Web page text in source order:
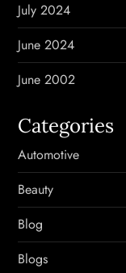
July 2024
June 2024
June 2002
Categories
Automotive
Beauty
Blog
Blogs